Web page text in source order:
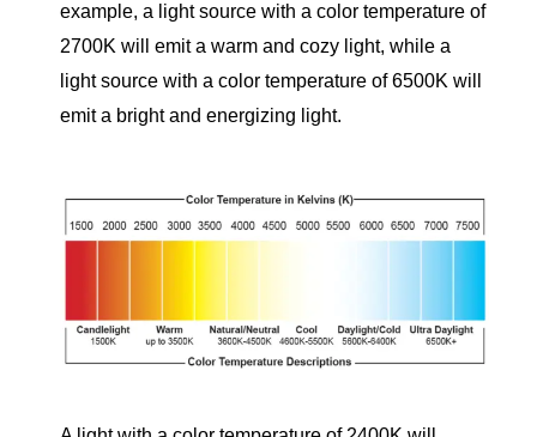
example, a light source with a color temperature of
2700K will emit a warm and cozy light, while a
light source with a color temperature of 6500K will
emit a bright and energizing light.